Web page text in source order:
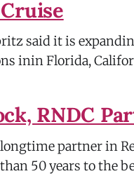
said it is
inin Florida,
RNDC
longtime partner in
50 years to the